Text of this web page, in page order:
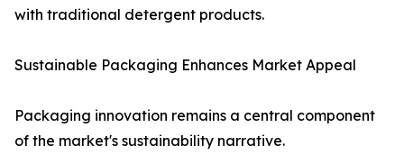
with traditional detergent products.
Sustainable Packaging Enhances Market Appeal
Packaging innovation remains a central component
of the market's sustainability narrative.